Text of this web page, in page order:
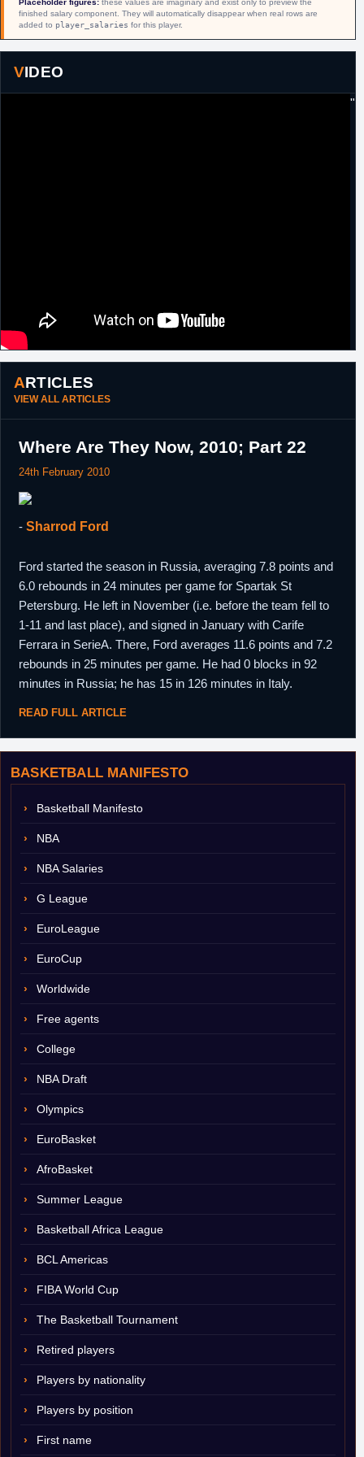
BASKETBALL MANIFESTO
Basketball Manifesto
NBA
NBA Salaries
G League
EuroLeague
EuroCup
Worldwide
Free agents
College
NBA Draft
Olympics
EuroBasket
AfroBasket
Summer League
Basketball Africa League
BCL Americas
FIBA World Cup
The Basketball Tournament
Retired players
Players by nationality
Players by position
First name
17th
September,
2009
Russia
Signed a one year contract with Spartak St.
Petersburg.
16th
2009
13th
February,
2012
Charge in exchange forFrank Hassell.
15th
February,
D-League
29th March,
2012
D-League Waived by Erie BayHawks due to injury.
20th August,
2012
Germany
2013
16th June,
2014
Germany
Brose Baskets Bamberg declined 2014/15
30th June,
2014
France
Signed a one year contract with Paris-
Levallois.
24th July,
Turkey
Signed a one year contract with Afyon
3rd August,
Turkey
Signed another one year contract with
Placeholder figures: these values are imaginary and exist only to preview the
finished salary component. They will automatically disappear when real rows are
added to player_salaries for this player.
VIDEO
"
ARTICLES
VIEW ALL ARTICLES
Where Are They Now, 2010; Part 22
24th February 2010
- Sharrod Ford
Ford started the season in Russia, averaging 7.8 points and
6.0 rebounds in 24 minutes per game for Spartak St
Petersburg. He left in November (i.e. before the team fell to
1-11 and last place), and signed in January with Carife
Ferrara in SerieA. There, Ford averages 11.6 points and 7.2
rebounds in 25 minutes per game. He had 0 blocks in 92
minutes in Russia; he has 15 in 126 minutes in Italy.
READ FULL ARTICLE